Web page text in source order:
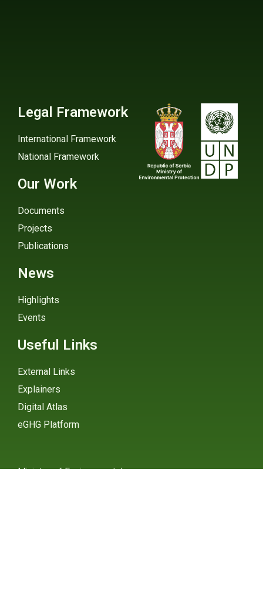
Legal Framework
International Framework
National Framework
Our Work
Documents
Projects
Publications
News
Highlights
Events
Useful Links
External Links
Explainers
Digital Atlas
eGHG Platform
Ministry of Environmental